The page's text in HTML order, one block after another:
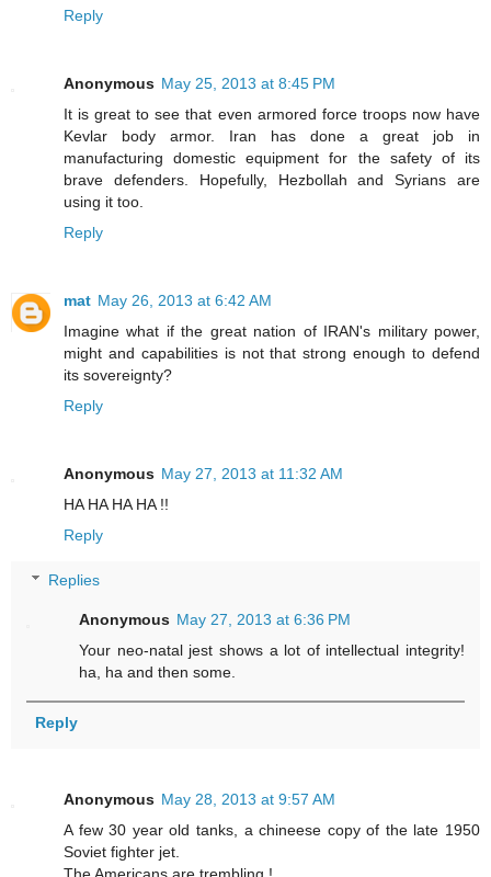
Reply
Anonymous May 25, 2013 at 8:45 PM
It is great to see that even armored force troops now have
Kevlar body armor. Iran has done a great job in
manufacturing domestic equipment for the safety of its
brave defenders. Hopefully, Hezbollah and Syrians are
using it too.
Reply
mat May 26, 2013 at 6:42 AM
Imagine what if the great nation of IRAN's military power,
might and capabilities is not that strong enough to defend
its sovereignty?
Reply
Anonymous May 27, 2013 at 11:32 AM
HA HA HA HA !!
Reply
Replies
Anonymous May 27, 2013 at 6:36 PM
Your neo-natal jest shows a lot of intellectual integrity!
ha, ha and then some.
Reply
Anonymous May 28, 2013 at 9:57 AM
A few 30 year old tanks, a chineese copy of the late 1950
Soviet fighter jet.
The Americans are trembling !